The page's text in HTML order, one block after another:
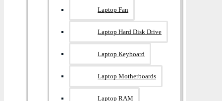
Laptop Fan
Laptop Hard Disk Drive
Laptop Keyboard
Laptop Motherboards
Laptop RAM